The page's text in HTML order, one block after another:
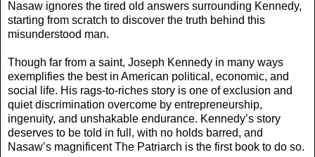
Nasaw ignores the tired old answers surrounding Kennedy,
starting from scratch to discover the truth behind this
misunderstood man.
Though far from a saint, Joseph Kennedy in many ways
exemplifies the best in American political, economic, and
social life. His rags-to-riches story is one of exclusion and
quiet discrimination overcome by entrepreneurship,
ingenuity, and unshakable endurance. Kennedy’s story
deserves to be told in full, with no holds barred, and
Nasaw’s magnificent The Patriarch is the first book to do so.